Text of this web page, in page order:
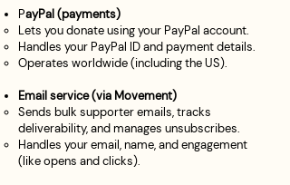
PayPal (payments)
Lets you donate using your PayPal account.
Handles your PayPal ID and payment details.
Operates worldwide (including the US).
Email service (via Movement)
Sends bulk supporter emails, tracks
deliverability, and manages unsubscribes.
Handles your email, name, and engagement
(like opens and clicks).